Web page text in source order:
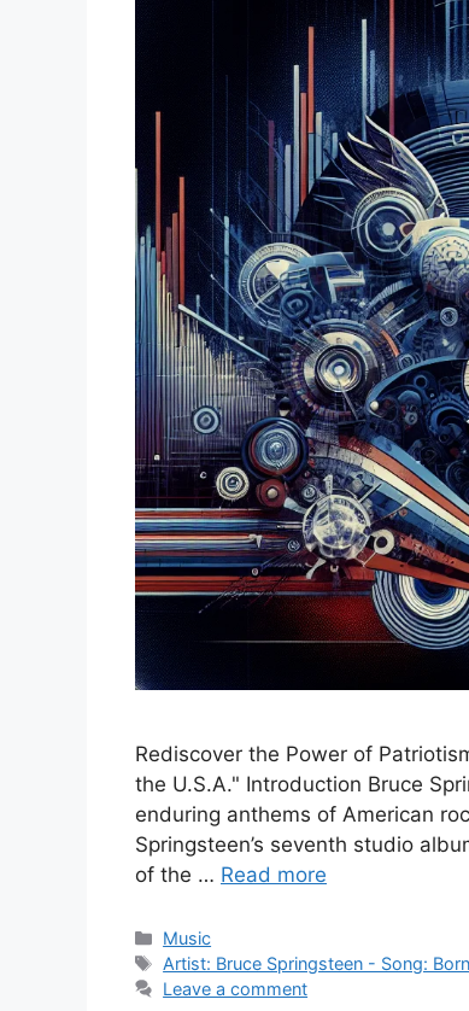
Rediscover the Power of
the U.S.A." Introduction Bruce
enduring anthems of American
Springsteen’s seventh studio
of the … Read more
Categories
Music
Tags
Artist: Bruce Springsteen - Song:
Leave a comment